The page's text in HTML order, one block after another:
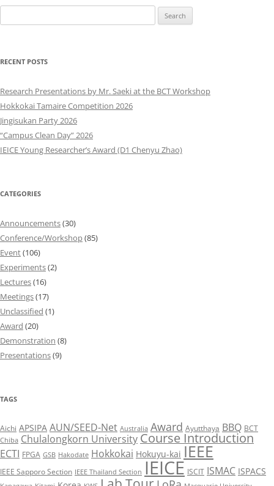
for:
RECENT POSTS
Research Presentations by Mr. Saeki at the BCT Workshop
Hokkokai Tamaire Competition 2026
Jingisukan Party 2026
“Campus Clean Day” 2026
IEICE Young Researcher’s Award (D1 Chenyu Zhao)
CATEGORIES
Announcements(30)
Conference/Workshop(85)
Event(106)
Experiments(2)
Lectures(16)
Meetings(17)
Unclassified (1)
Award (20)
Demonstration (8)
Presentations(9)
TAGS
Aichi APSIPA AUN/SEED-Net Australia Award Ayutthaya BBQ BCT
Chiba Chulalongkorn UniversityCourse Introduction
ECTI FPGA GSB Hakodate Hokkokai Hokuyu-kai IEEE
IEEE Sapporo Section IEEE Thailand Section IEICE ISCIT ISMAC ISPACS